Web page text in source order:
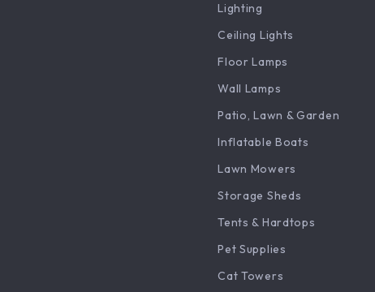
Lighting
Ceiling Lights
Floor Lamps
Wall Lamps
Patio, Lawn & Garden
Inflatable Boats
Lawn Mowers
Storage Sheds
Tents & Hardtops
Pet Supplies
Cat Towers